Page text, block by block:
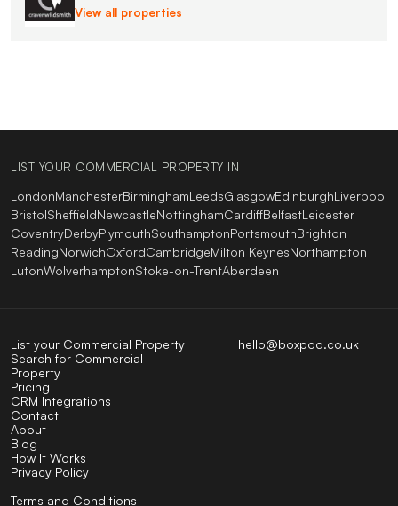
View all properties
LIST YOUR COMMERCIAL PROPERTY IN
LondonManchesterBirminghamLeedsGlasgowEdinburghLiverpool
BristolSheffieldNewcastleNottinghamCardiffBelfastLeicester
CoventryDerbyPlymouthSouthamptonPortsmouthBrighton
ReadingNorwichOxfordCambridgeMilton KeynesNorthampton
LutonWolverhamptonStoke-on-TrentAberdeen
hello@boxpod.co.uk
List your Commercial Property
Search for Commercial
Property
Pricing
CRM Integrations
Contact
About
Blog
How It Works
Privacy Policy
Terms and Conditions